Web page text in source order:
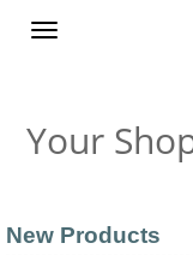
TOGGLE
Your
New Products